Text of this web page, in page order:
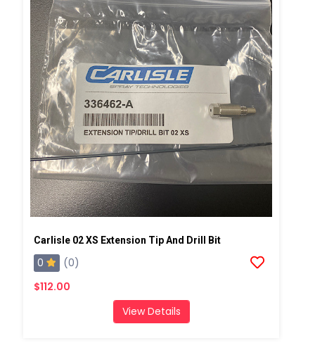
Carlisle 02 XS Extension Tip And Drill Bit
0
(0)
$112.00
View Details